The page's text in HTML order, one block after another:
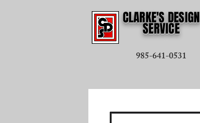
CLARKE'S DESIGN
SERVICE
985-641-0531